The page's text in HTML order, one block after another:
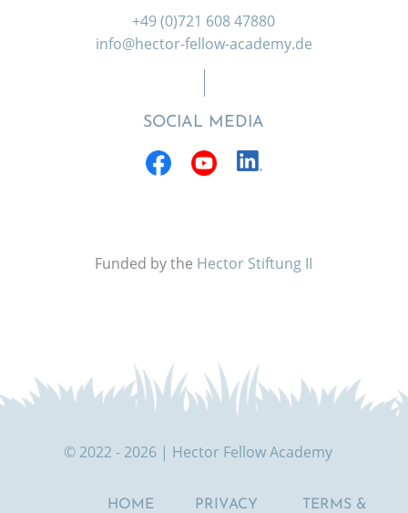
+49 (0)721 608 47880
info@hector-fellow-academy.de
SOCIAL MEDIA
Funded by the Hector Stiftung II
© 2022 - 2026 | Hector Fellow Academy
HOME PRIVACY TERMS &